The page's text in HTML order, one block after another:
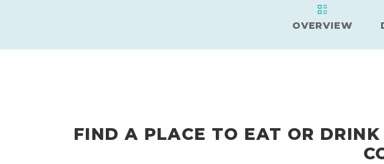
OVERVIEW
FIND A PLACE TO EAT OR